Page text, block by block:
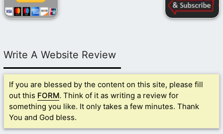
Write A Website Review
If you are blessed by the content on this site, please fill
out this FORM. Think of it as writing a review for
something you like. It only takes a few minutes. Thank
You and God bless.